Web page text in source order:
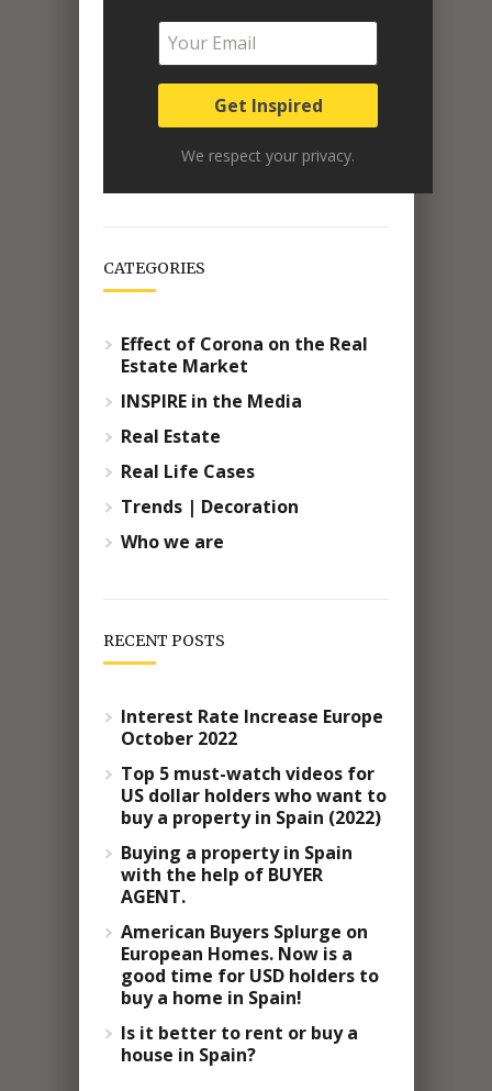
We respect your privacy.
CATEGORIES
Effect of Corona on the Real
Estate Market
INSPIRE in the Media
Real Estate
Real Life Cases
Trends | Decoration
Who we are
RECENT POSTS
Interest Rate Increase Europe
October 2022
Top 5 must-watch videos for
US dollar holders who want to
buy a property in Spain (2022)
Buying a property in Spain
with the help of BUYER
AGENT.
American Buyers Splurge on
European Homes. Now is a
good time for USD holders to
buy a home in Spain!
Is it better to rent or buy a
house in Spain?